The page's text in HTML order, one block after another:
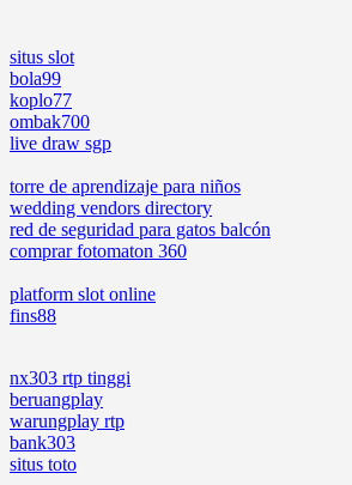
situs slot
bola99
koplo77
ombak700
live draw sgp
torre de aprendizaje para niños
wedding vendors directory
red de seguridad para gatos balcón
comprar fotomaton 360
platform slot online
fins88
nx303 rtp tinggi
beruangplay
warungplay rtp
bank303
situs toto